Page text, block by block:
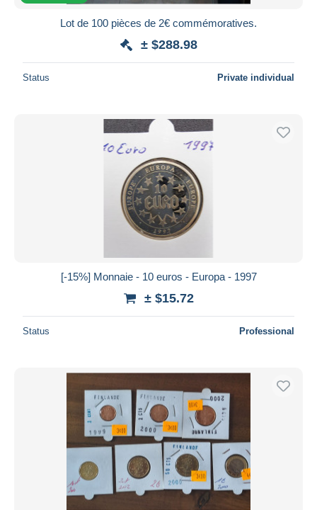
Lot de 100 pièces de 2€ commémoratives.
± $288.98
Status Private individual
[-15%] Monnaie - 10 euros - Europa - 1997
± $15.72
Status Professional